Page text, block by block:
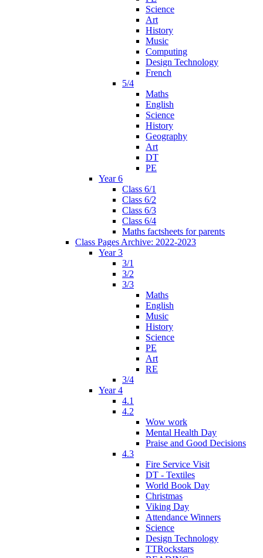
Science
Art
History
Music
Computing
Design Technology
French
5/4
Maths
English
Science
History
Geography
Art
DT
PE
Year 6
Class 6/1
Class 6/2
Class 6/3
Class 6/4
Maths factsheets for parents
Class Pages Archive: 2022-2023
Year 3
3/1
3/2
3/3
Maths
English
Music
History
Science
PE
Art
RE
3/4
Year 4
4.1
4.2
Wow work
Mental Health Day
Praise and Good Decisions
4.3
Fire Service Visit
DT - Textiles
World Book Day
Christmas
Viking Day
Attendance Winners
Science
Design Technology
TTRockstars